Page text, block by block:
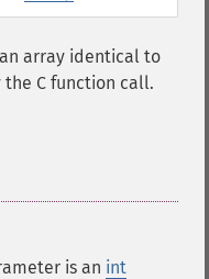
array identical to
C function call.
is an int